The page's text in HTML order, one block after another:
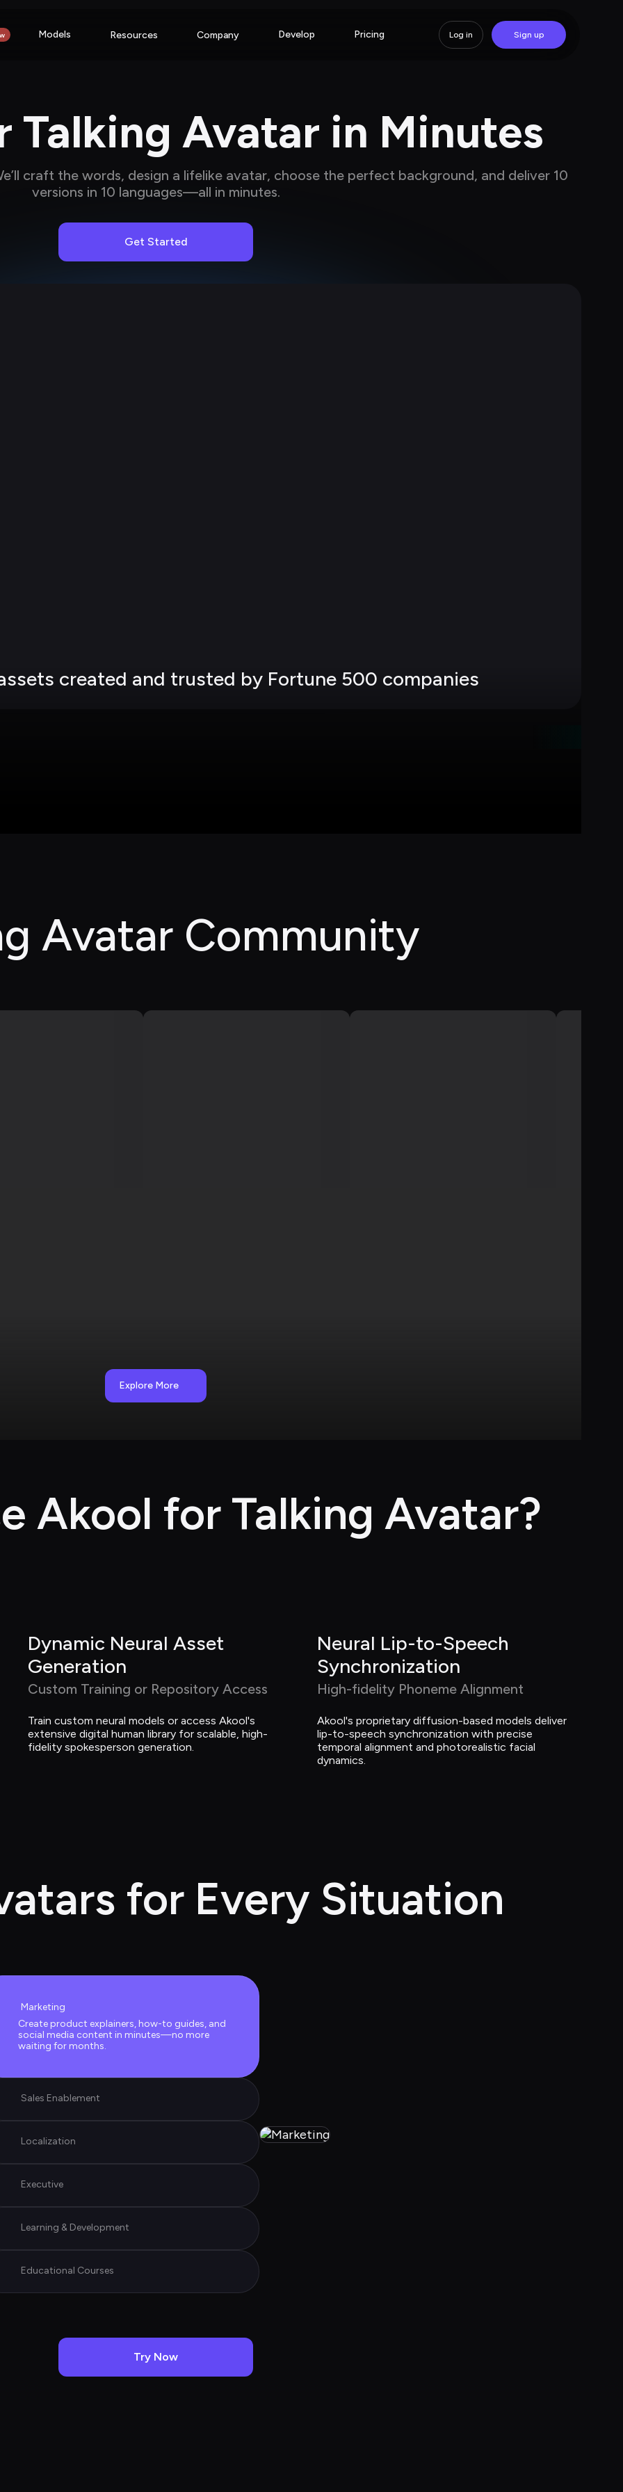
Models Resources Company Develop Pricing Log in Sign up
Talking Avatar in Minutes
craft the words, design a lifelike avatar, choose the perfect background, and deliver 10
versions in 10 languages—all in minutes.
Get Started
created and trusted by Fortune 500 companies
Avatar Community
Explore More
Akool for Talking Avatar?
Dynamic Neural Asset
Generation
Custom Training or Repository Access
Train custom neural models or access Akool's
extensive digital human library for scalable, high-
fidelity spokesperson generation.
Neural Lip-to-Speech
Synchronization
High-fidelity Phoneme Alignment
Akool's proprietary diffusion-based models deliver
lip-to-speech synchronization with precise
temporal alignment and photorealistic facial
dynamics.
for Every Situation
Marketing
Create product explainers, how-to guides, and
social media content in minutes—no more
waiting for months.
Sales Enablement
Localization
Executive
Learning & Development
Educational Courses
Try Now